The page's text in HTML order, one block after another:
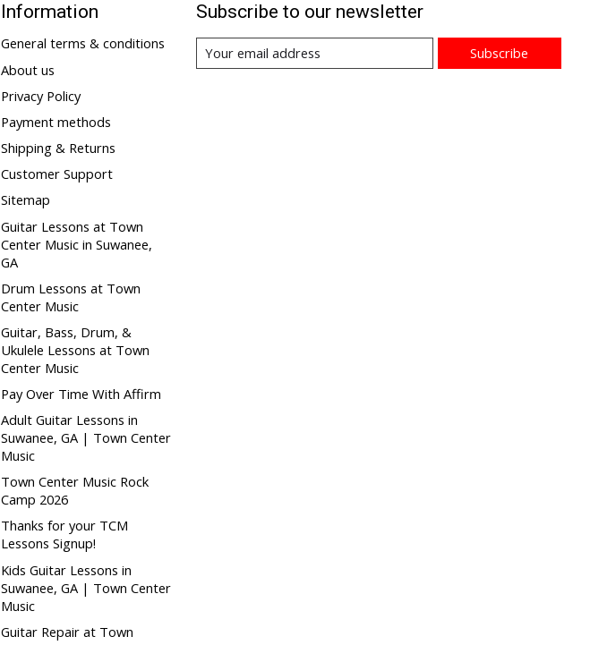
Information
General terms & conditions
About us
Privacy Policy
Payment methods
Shipping & Returns
Customer Support
Sitemap
Guitar Lessons at Town
Center Music in Suwanee,
GA
Drum Lessons at Town
Center Music
Guitar, Bass, Drum, &
Ukulele Lessons at Town
Center Music
Pay Over Time With Affirm
Adult Guitar Lessons in
Suwanee, GA | Town Center
Music
Town Center Music Rock
Camp 2026
Thanks for your TCM
Lessons Signup!
Kids Guitar Lessons in
Suwanee, GA | Town Center
Music
Guitar Repair at Town
Subscribe to our newsletter
Subscribe